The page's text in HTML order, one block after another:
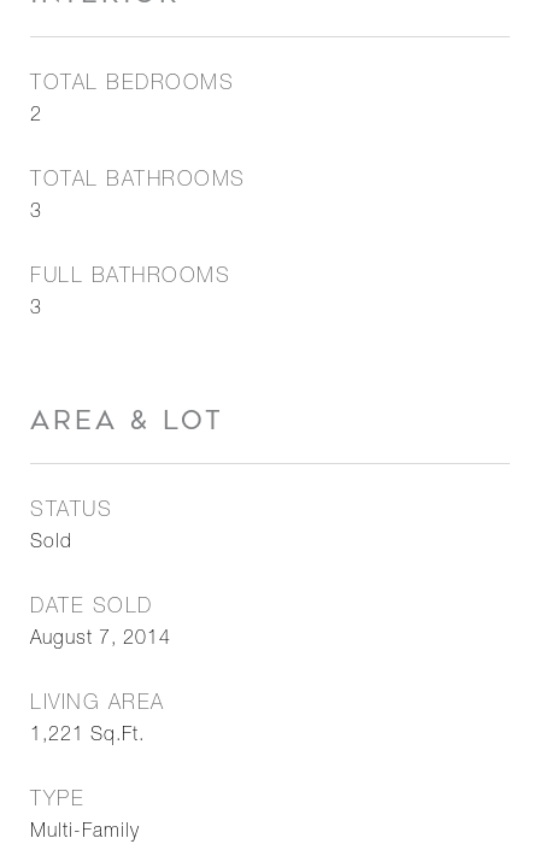
TOTAL BEDROOMS
2
TOTAL BATHROOMS
3
FULL BATHROOMS
3
AREA & LOT
STATUS
Sold
DATE SOLD
August 7, 2014
LIVING AREA
1,221 Sq.Ft.
TYPE
Multi-Family